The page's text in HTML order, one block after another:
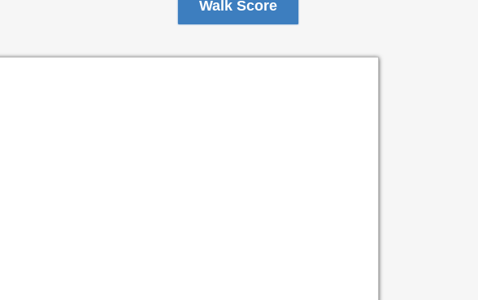
Walk Score